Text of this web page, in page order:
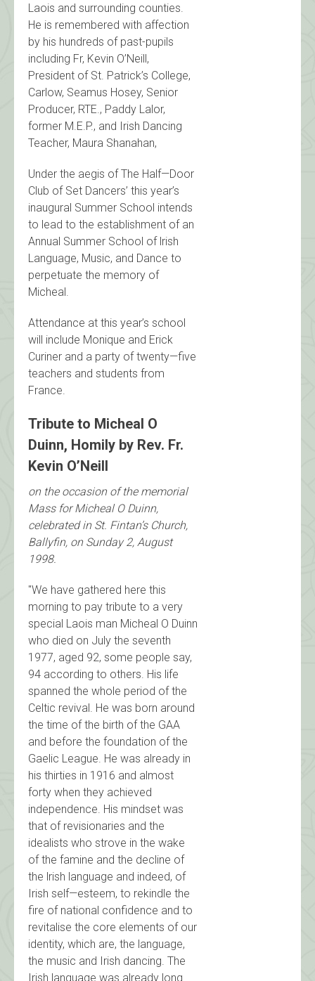
Laois and surrounding counties.
He is remembered with affection
by his hundreds of past-pupils
including Fr, Kevin O’Neill,
President of St. Patrick’s College,
Carlow, Seamus Hosey, Senior
Producer, RTE., Paddy Lalor,
former M.E.P., and Irish Dancing
Teacher, Maura Shanahan,
Under the aegis of The Half—Door
Club of Set Dancers’ this year’s
inaugural Summer School intends
to lead to the establishment of an
Annual Summer School of lrish
Language, Music, and Dance to
perpetuate the memory of
Micheal.
Attendance at this year’s school
will include Monique and Erick
Curiner and a party of twenty—five
teachers and students from
France.
Tribute to Micheal O
Duinn, Homily by Rev. Fr.
Kevin O’Neill
on the occasion of the memorial
Mass for Micheal O Duinn,
celebrated in St. Fintan’s Church,
Ballyfin, on Sunday 2, August
1998.
"We have gathered here this
morning to pay tribute to a very
special Laois man Micheal O Duinn
who died on July the seventh
1977, aged 92, some people say,
94 according to others. His life
spanned the whole period of the
Celtic revival. He was born around
the time of the birth of the GAA
and before the foundation of the
Gaelic League. He was already in
his thirties in 1916 and almost
forty when they achieved
independence. His mindset was
that of revisionaries and the
idealists who strove in the wake
of the famine and the decline of
the lrish language and indeed, of
Irish self—esteem, to rekindle the
fire of national confidence and to
revitalise the core elements of our
identity, which are, the language,
the music and Irish dancing. The
Irish language was already long